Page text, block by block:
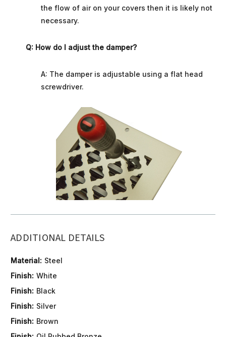
the flow of air on your covers then it is likely not
necessary.
Q: How do I adjust the damper?
A: The damper is adjustable using a flat head
screwdriver.
ADDITIONAL DETAILS
Material: Steel
Finish: White
Finish: Black
Finish: Silver
Finish: Brown